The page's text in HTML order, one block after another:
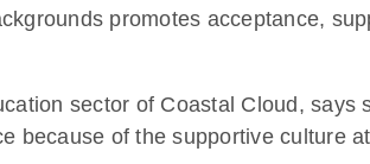
promotes acceptance,
sector of Coastal Cloud,
because of the supportive culture